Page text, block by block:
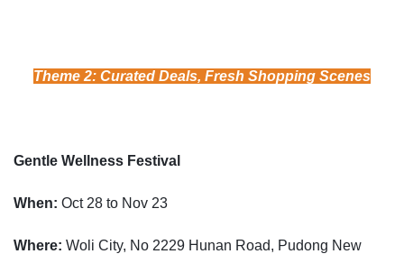
Theme 2: Curated Deals, Fresh Shopping Scenes
Gentle Wellness Festival
When: Oct 28 to Nov 23
Where: Woli City, No 2229 Hunan Road, Pudong New